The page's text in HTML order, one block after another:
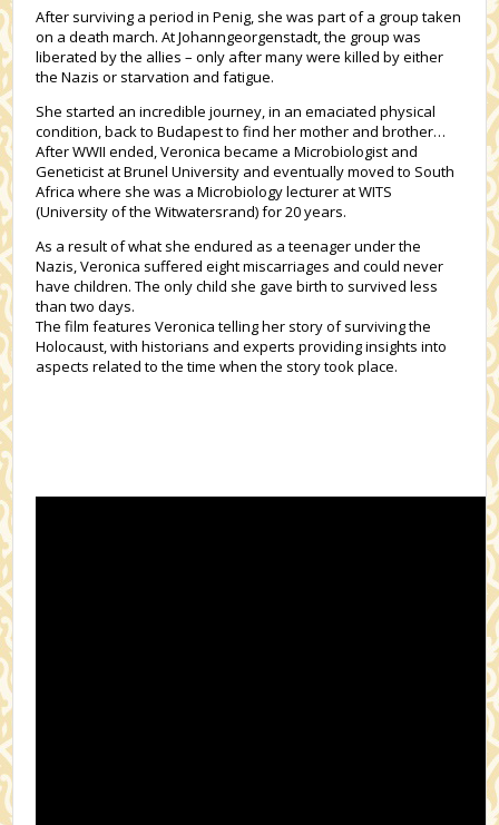
After surviving a period in Penig, she was part of a group taken
on a death march. At Johanngeorgenstadt, the group was
liberated by the allies – only after many were killed by either
the Nazis or starvation and fatigue.
She started an incredible journey, in an emaciated physical
condition, back to Budapest to find her mother and brother…
After WWII ended, Veronica became a Microbiologist and
Geneticist at Brunel University and eventually moved to South
Africa where she was a Microbiology lecturer at WITS
(University of the Witwatersrand) for 20 years.
As a result of what she endured as a teenager under the
Nazis, Veronica suffered eight miscarriages and could never
have children. The only child she gave birth to survived less
than two days.
The film features Veronica telling her story of surviving the
Holocaust, with historians and experts providing insights into
aspects related to the time when the story took place.